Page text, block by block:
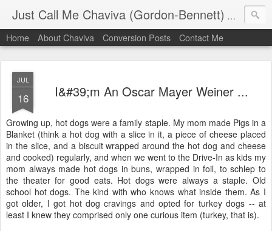
Just Call Me Chaviva (Gordon-Bennett) The
Home About Chaviva Conversion Posts Contact Me
JUL
16 I&#39;m An Oscar Mayer Weiner ...
Growing up, hot dogs were a family staple. My mom made Pigs in a
Blanket (think a hot dog with a slice in it, a piece of cheese placed
in the slice, and a biscuit wrapped around the hot dog and cheese
and cooked) regularly, and when we went to the Drive-In as kids my
mom always made hot dogs in buns, wrapped in foil, to schlep to
the theater for good eats. Hot dogs were always a staple. Old
school hot dogs. The kind with who knows what inside them. As I
got older, I got hot dog cravings and opted for turkey dogs -- at
least I knew they comprised only one curious item (turkey, that is).